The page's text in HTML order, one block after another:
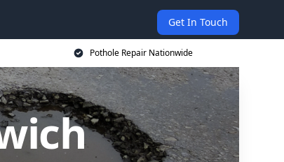
Get In Touch
Pothole Repair Nationwide